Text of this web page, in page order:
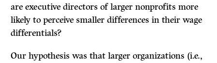
are executive directors of larger nonprofits more
likely to perceive smaller differences in their wage
differentials?
Our hypothesis was that larger organizations (i.e.,